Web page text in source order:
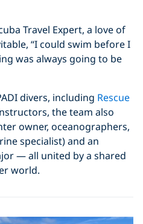
Travel Expert, a love of
“I could swim before I
was always going to be
divers, including Rescue
the team also
owner, oceanographers,
specialist) and an
— all united by a shared
world.